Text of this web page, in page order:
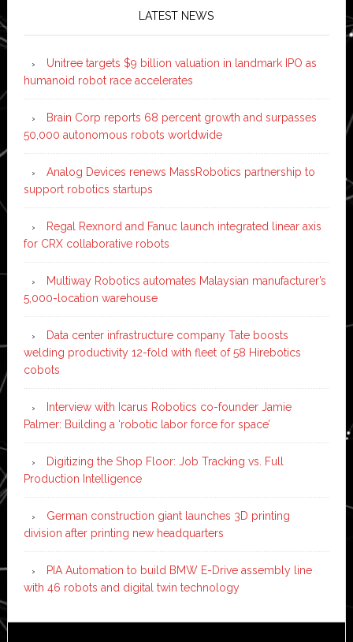
LATEST NEWS
Unitree targets $9 billion valuation in landmark IPO as
humanoid robot race accelerates
Brain Corp reports 68 percent growth and surpasses
50,000 autonomous robots worldwide
Analog Devices renews MassRobotics partnership to
support robotics startups
Regal Rexnord and Fanuc launch integrated linear axis
for CRX collaborative robots
Multiway Robotics automates Malaysian manufacturer’s
5,000-location warehouse
Data center infrastructure company Tate boosts
welding productivity 12-fold with fleet of 58 Hirebotics
cobots
Interview with Icarus Robotics co-founder Jamie
Palmer: Building a ‘robotic labor force for space’
Digitizing the Shop Floor: Job Tracking vs. Full
Production Intelligence
German construction giant launches 3D printing
division after printing new headquarters
PIA Automation to build BMW E-Drive assembly line
with 46 robots and digital twin technology